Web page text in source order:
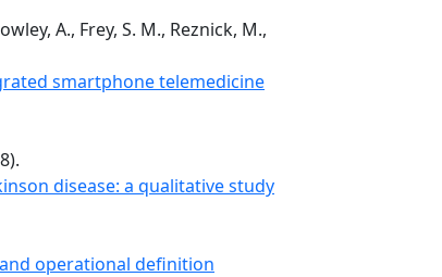
A., Frey, S. M., Reznick, M.,
smartphone telemedicine
disease: a qualitative study
operational definition